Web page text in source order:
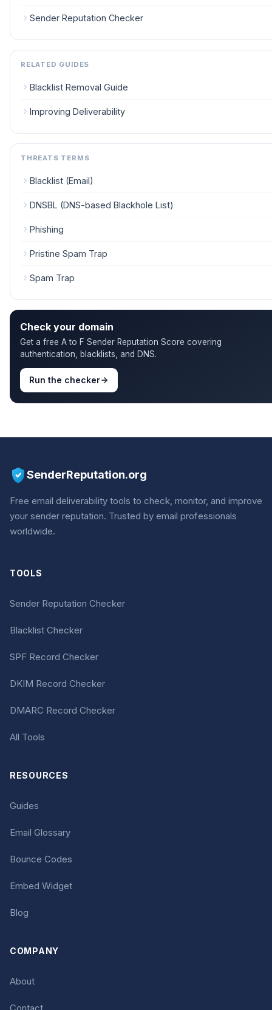
Sender Reputation Checker
RELATED GUIDES
Blacklist Removal Guide
Improving Deliverability
THREATS TERMS
Blacklist (Email)
DNSBL (DNS-based Blackhole List)
Phishing
Pristine Spam Trap
Spam Trap
Check your domain
Get a free A to F Sender Reputation Score covering
authentication, blacklists, and DNS.
Run the checker
SenderReputation.org
Free email deliverability tools to check, monitor, and improve
your sender reputation. Trusted by email professionals
worldwide.
TOOLS
Sender Reputation Checker
Blacklist Checker
SPF Record Checker
DKIM Record Checker
DMARC Record Checker
All Tools
RESOURCES
Guides
Email Glossary
Bounce Codes
Embed Widget
Blog
COMPANY
About